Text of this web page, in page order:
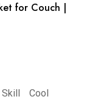
for Couch |
Skill
Cool